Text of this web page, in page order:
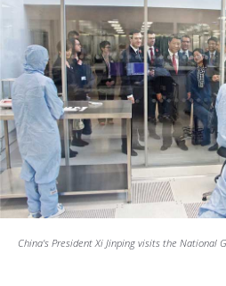
China's President Xi Jinping visits the National